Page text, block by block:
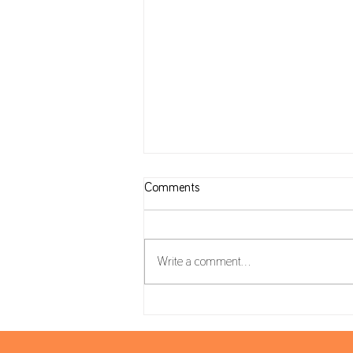
Comments
Write a comment...